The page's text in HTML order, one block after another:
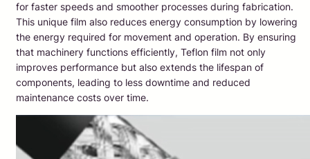
for faster speeds and smoother processes during fabrication.
This unique film also reduces energy consumption by lowering
the energy required for movement and operation. By ensuring
that machinery functions efficiently, Teflon film not only
improves performance but also extends the lifespan of
components, leading to less downtime and reduced
maintenance costs over time.